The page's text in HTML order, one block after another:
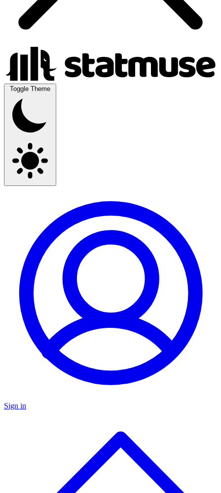
Toggle Theme
Sign in